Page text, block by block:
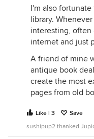
I'm also
library.
interesting, often
internet and just
A friend of mine
antique book
create the most
pages from old
Like | 3
Save
sushipup2 thanked